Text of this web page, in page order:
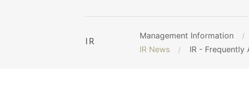
IR
Management Information
IR News
IR - Frequently